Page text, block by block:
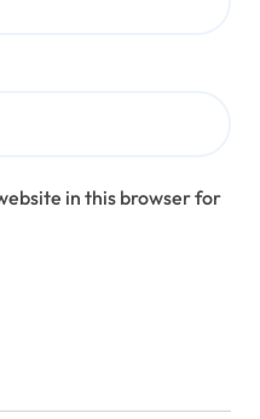
in this browser for